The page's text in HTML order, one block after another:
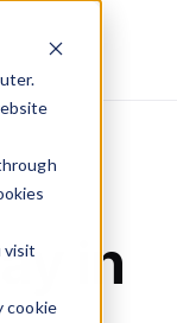
visit
cookie
in